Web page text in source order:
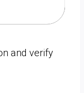
and verify